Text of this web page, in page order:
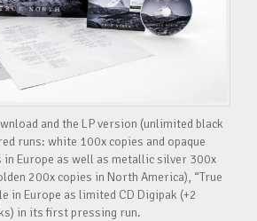
and the LP version (unlimited black
runs: white 100x copies and opaque
in Europe as well as metallic silver 300x
200x copies in North America), “True
in Europe as limited CD Digipak (+2
in its first pressing run.